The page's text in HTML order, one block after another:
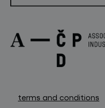
terms and conditions